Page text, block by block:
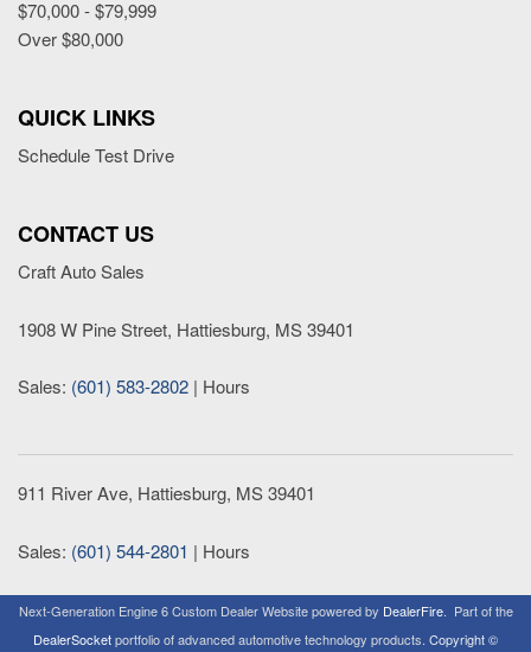
$70,000 - $79,999
Over $80,000
QUICK LINKS
Schedule Test Drive
CONTACT US
Craft Auto Sales
1908 W Pine Street, Hattiesburg, MS 39401
Sales: (601) 583-2802 | Hours
911 River Ave, Hattiesburg, MS 39401
Sales: (601) 544-2801 | Hours
Next-Generation Engine 6 Custom Dealer Website powered by DealerFire. Part of the
DealerSocketportfolio of advanced automotive technology products. Copyright ©